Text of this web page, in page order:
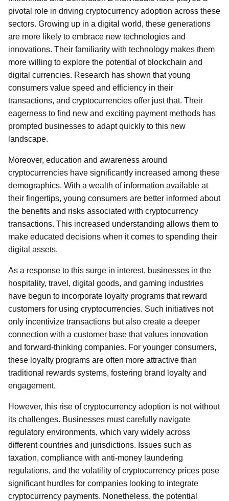
pivotal role in driving cryptocurrency adoption across these
sectors. Growing up in a digital world, these generations
are more likely to embrace new technologies and
innovations. Their familiarity with technology makes them
more willing to explore the potential of blockchain and
digital currencies. Research has shown that young
consumers value speed and efficiency in their
transactions, and cryptocurrencies offer just that. Their
eagerness to find new and exciting payment methods has
prompted businesses to adapt quickly to this new
landscape.
Moreover, education and awareness around
cryptocurrencies have significantly increased among these
demographics. With a wealth of information available at
their fingertips, young consumers are better informed about
the benefits and risks associated with cryptocurrency
transactions. This increased understanding allows them to
make educated decisions when it comes to spending their
digital assets.
As a response to this surge in interest, businesses in the
hospitality, travel, digital goods, and gaming industries
have begun to incorporate loyalty programs that reward
customers for using cryptocurrencies. Such initiatives not
only incentivize transactions but also create a deeper
connection with a customer base that values innovation
and forward-thinking companies. For younger consumers,
these loyalty programs are often more attractive than
traditional rewards systems, fostering brand loyalty and
engagement.
However, this rise of cryptocurrency adoption is not without
its challenges. Businesses must carefully navigate
regulatory environments, which vary widely across
different countries and jurisdictions. Issues such as
taxation, compliance with anti-money laundering
regulations, and the volatility of cryptocurrency prices pose
significant hurdles for companies looking to integrate
cryptocurrency payments. Nonetheless, the potential